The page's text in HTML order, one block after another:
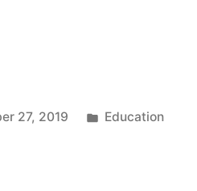
27, 2019
Posted
Education